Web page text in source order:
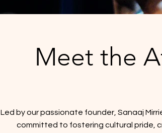
Meet the
Led by our passionate founder, Sanaaj
committed to fostering cultural pride,